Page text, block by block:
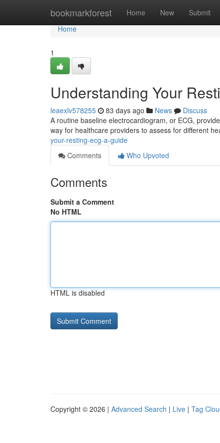
bookmarkforest Home New Submit
Home
Home
1
Understanding Your
leaexlv578255 83 days ago News
Discuss
A routine baseline electrocardiogram, or ECG,
way for healthcare providers to assess for different
your-resting-ecg-a-guide
Comments
Who Upvoted
Comments
Submit a Comment
No HTML
HTML is disabled
Copyright © 2026 | Advanced Search | Live | Tag